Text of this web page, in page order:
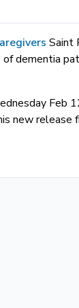
Saint
dementia
new release